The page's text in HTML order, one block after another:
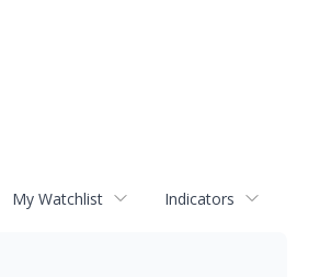
My Watchlist Indicators